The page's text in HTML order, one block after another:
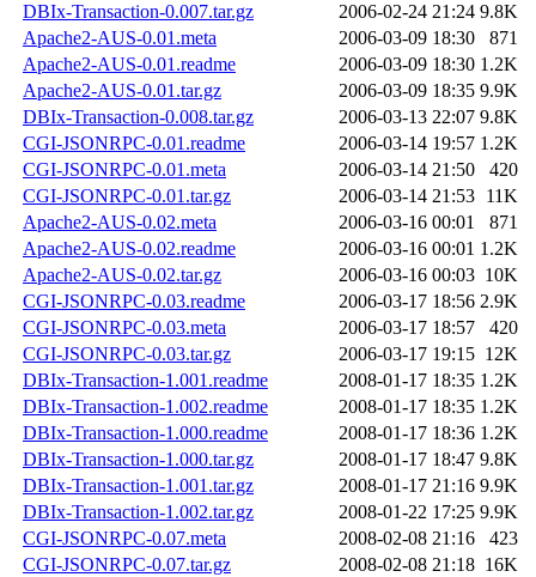
DBIx-Transaction-0.007.tar.gz
2006-02-24 21:24 9.8K
Apache2-AUS-0.01.meta
2006-03-09 18:30
871
Apache2-AUS-0.01.readme
2006-03-09 18:30 1.2K
Apache2-AUS-0.01.tar.gz
2006-03-09 18:35 9.9K
DBIx-Transaction-0.008.tar.gz
2006-03-13 22:07 9.8K
CGI-JSONRPC-0.01.readme
2006-03-14 19:57 1.2K
CGI-JSONRPC-0.01.meta
2006-03-14 21:50
420
CGI-JSONRPC-0.01.tar.gz
2006-03-14 21:53 11K
Apache2-AUS-0.02.meta
2006-03-16 00:01
871
Apache2-AUS-0.02.readme
2006-03-16 00:01 1.2K
Apache2-AUS-0.02.tar.gz
2006-03-16 00:03 10K
CGI-JSONRPC-0.03.readme
2006-03-17 18:56 2.9K
CGI-JSONRPC-0.03.meta
2006-03-17 18:57
420
CGI-JSONRPC-0.03.tar.gz
2006-03-17 19:15 12K
DBIx-Transaction-1.001.readme
2008-01-17 18:35 1.2K
DBIx-Transaction-1.002.readme
2008-01-17 18:35 1.2K
DBIx-Transaction-1.000.readme
2008-01-17 18:36 1.2K
DBIx-Transaction-1.000.tar.gz
2008-01-17 18:47 9.8K
DBIx-Transaction-1.001.tar.gz
2008-01-17 21:16 9.9K
DBIx-Transaction-1.002.tar.gz
2008-01-22 17:25 9.9K
CGI-JSONRPC-0.07.meta
2008-02-08 21:16
423
CGI-JSONRPC-0.07.tar.gz
2008-02-08 21:18 16K